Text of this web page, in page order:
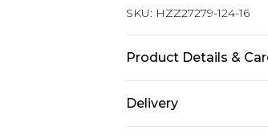
SKU: HZZ27279-124-16
Product Details &
WASHABLE
Delivery